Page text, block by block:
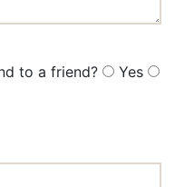
to a friend?
Yes